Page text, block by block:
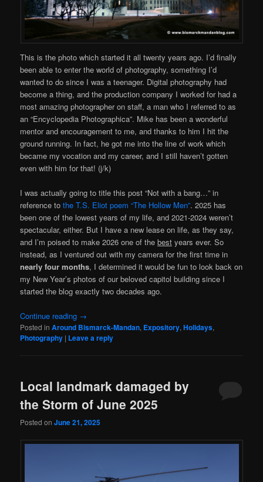
This is the photo which started it all twenty years ago. I’d finally
been able to enter the world of photography, something I’d
wanted to do since I was a teenager. Digital photography had
become a thing, and the production company I worked for had a
most amazing photographer on staff, a man who I referred to as
an “Encyclopedia Photographica”. Mike has been a wonderful
mentor and encouragement to me, and thanks to him I hit the
ground running. In fact, he got me into the line of work which
became my vocation and my career, and I still haven’t gotten
even with him for that! (j/k)
I was actually going to title this post “Not with a bang…” in
reference tothe T.S. Eliot poem “The Hollow Men”. 2025 has
been one of the lowest years of my life, and 2021-2024 weren’t
spectacular, either. But I have a new lease on life, as they say,
and I’m poised to make 2026 one of thebest years ever. So
instead, as I ventured out with my camera for the first time in
nearly four months, I determined it would be fun to look back on
my New Year’s photos of our beloved capitol building since I
started the blog exactly two decades ago.
Continue reading →
Posted in Around Bismarck-Mandan, Expository,Holidays,
Photography | Leave a reply
Local landmark damaged by
the Storm of June 2025
Posted onJune 21, 2025